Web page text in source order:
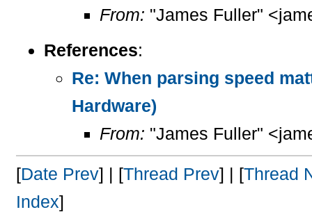
From: "James Fuller"
References:
Re: When parsing speed
Hardware)
From: "James Fuller"
[Date Prev] | [Thread Prev] | [Thread
Index]